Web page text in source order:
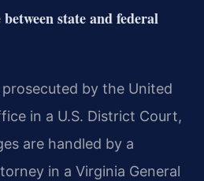
state and federal
by the United
in a U.S. District Court,
are handled by a
in a Virginia General